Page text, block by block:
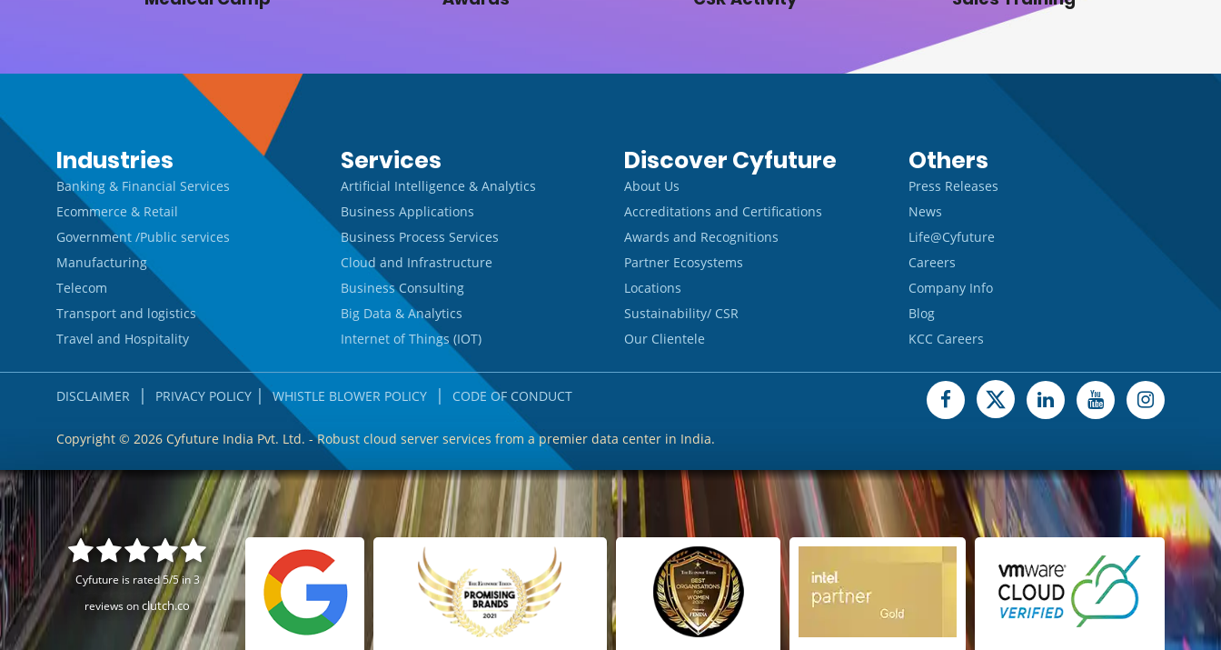
Industries
Banking & Financial Services
Ecommerce & Retail
Government /Public services
Manufacturing
Telecom
Transport and logistics
Travel and Hospitality
Services
Artificial Intelligence & Analytics
Business Applications
Business Process Services
Cloud and Infrastructure
Business Consulting
Big Data & Analytics
Internet of Things (IOT)
Discover Cyfuture
About Us
Accreditations and Certifications
Awards and Recognitions
Partner Ecosystems
Locations
Sustainability/ CSR
Our Clientele
Others
Press Releases
News
Life@Cyfuture
Careers
Company Info
Blog
KCC Careers
DISCLAIMER | PRIVACY POLICY | WHISTLE BLOWER POLICY | CODE OF CONDUCT
Copyright © 2026 Cyfuture India Pvt. Ltd. - Robust cloud server services from a premier data center in India.
Cyfuture is rated 5/5 in 3
reviews onclutch.co